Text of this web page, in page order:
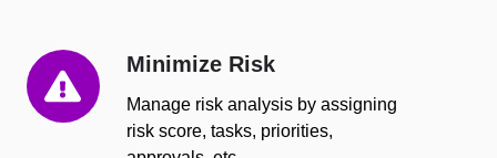
Minimize Risk
Manage risk analysis by assigning
risk score, tasks, priorities,
Minimize
Risk